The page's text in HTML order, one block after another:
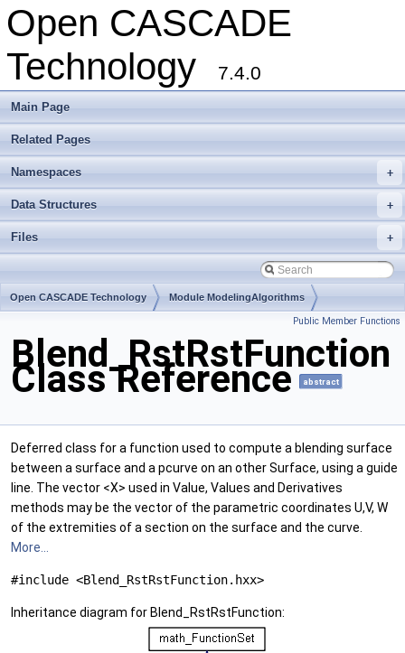
Open CASCADE
Technology
7.4.0
Main Page
Related Pages
+
Namespaces
+
Data Structures
+
Files
Open CASCADE Technology Module ModelingAlgorithms
Public Member Functions
Blend_RstRstFunction
Class Reference abstract
Deferred class for a function used to compute a blending surface
between a surface and a pcurve on an other Surface, using a guide
line. The vector <X> used in Value, Values and Derivatives
methods may be the vector of the parametric coordinates U,V, W
of the extremities of a section on the surface and the curve.
More...
#include <Blend_RstRstFunction.hxx>
Inheritance diagram for Blend_RstRstFunction: